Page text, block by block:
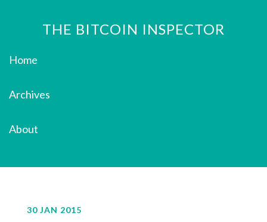
THE BITCOIN INSPECTOR
Home
Archives
About
30 JAN 2015